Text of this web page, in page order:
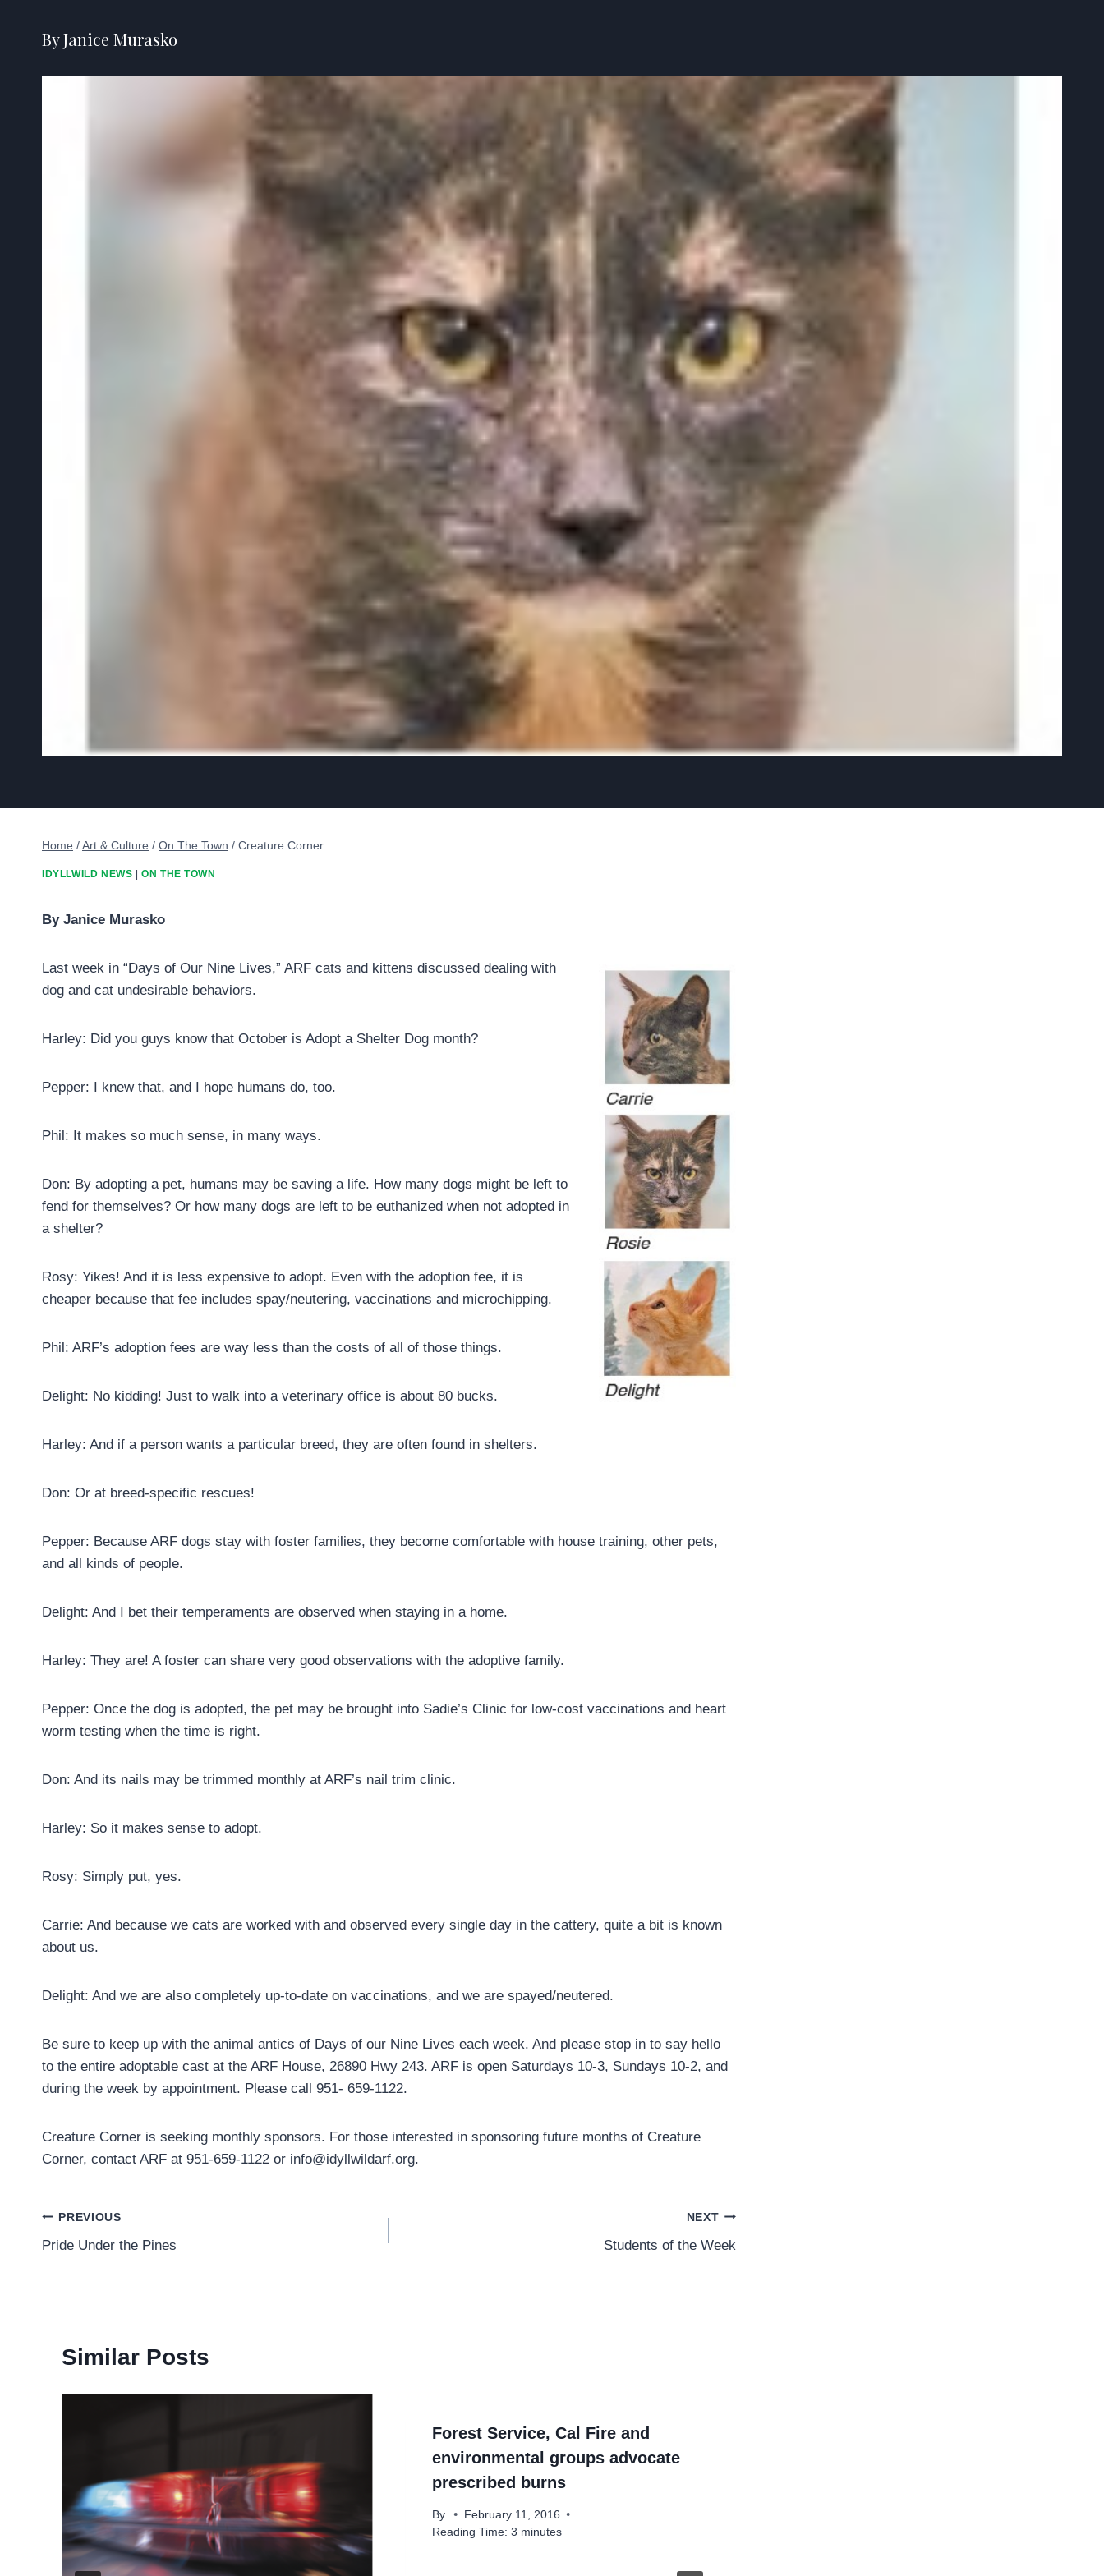
By Janice Murasko
Home /Art & Culture / On The Town / Creature Corner
IDYLLWILD NEWS |ON THE TOWN
By Janice Murasko
Last week in “Days of Our Nine Lives,” ARF cats and kittens discussed dealing with
dog and cat undesirable behaviors.
Harley: Did you guys know that October is Adopt a Shelter Dog month?
Pepper: I knew that, and I hope humans do, too.
Phil: It makes so much sense, in many ways.
Don: By adopting a pet, humans may be saving a life. How many dogs might be left to
fend for themselves? Or how many dogs are left to be euthanized when not adopted in
a shelter?
Rosy: Yikes! And it is less expensive to adopt. Even with the adoption fee, it is
cheaper because that fee includes spay/neutering, vaccinations and microchipping.
Phil: ARF’s adoption fees are way less than the costs of all of those things.
Delight: No kidding! Just to walk into a veterinary office is about 80 bucks.
Harley: And if a person wants a particular breed, they are often found in shelters.
Don: Or at breed-specific rescues!
Pepper: Because ARF dogs stay with foster families, they become comfortable with house training, other pets,
and all kinds of people.
Delight: And I bet their temperaments are observed when staying in a home.
Harley: They are! A foster can share very good observations with the adoptive family.
Pepper: Once the dog is adopted, the pet may be brought into Sadie’s Clinic for low-cost vaccinations and heart
worm testing when the time is right.
Don: And its nails may be trimmed monthly at ARF’s nail trim clinic.
Harley: So it makes sense to adopt.
Rosy: Simply put, yes.
Carrie: And because we cats are worked with and observed every single day in the cattery, quite a bit is known
about us.
Delight: And we are also completely up-to-date on vaccinations, and we are spayed/neutered.
Be sure to keep up with the animal antics of Days of our Nine Lives each week. And please stop in to say hello
to the entire adoptable cast at the ARF House, 26890 Hwy 243. ARF is open Saturdays 10-3, Sundays 10-2, and
during the week by appointment. Please call 951- 659-1122.
Creature Corner is seeking monthly sponsors. For those interested in sponsoring future months of Creature
Corner, contact ARF at 951-659-1122 or info@idyllwildarf.org.
Post
navigation
PREVIOUS
Pride Under the Pines
NEXT
Students of the Week
Similar Posts
Forest Service, Cal Fire and
environmental groups advocate
prescribed burns
By
February 11, 2016
Reading Time: 3 minutes